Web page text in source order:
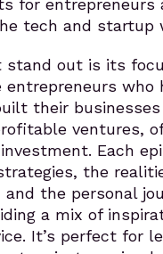
for entrepreneurs
tech and startup
stand out is its
entrepreneurs who
their businesses
ventures,
Each
the
the personal
a mix of
It’s perfect for